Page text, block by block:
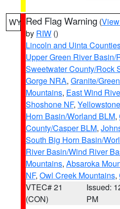
WY Red Flag Warning (
by RIW ()
Lincoln and Uinta
Upper Green River Basin/
Sweetwater County/Rock
Gorge NRA, Granite/
Mountains, East Wind
Shoshone NF,
Horn Basin/Worland BLM,
County/Casper BLM,
South Big Horn Basin/
River Basin/Wind River
Mountains, Absaroka
NF, Owl Creek Mountains,
VTEC# 21
(CON)
Issued:
PM